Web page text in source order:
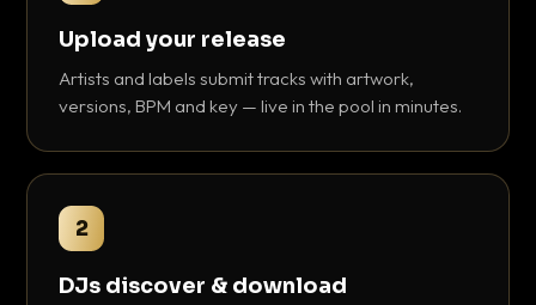
Upload your release
Artists and labels submit tracks with artwork,
versions, BPM and key — live in the pool in minutes.
2
DJs discover & download